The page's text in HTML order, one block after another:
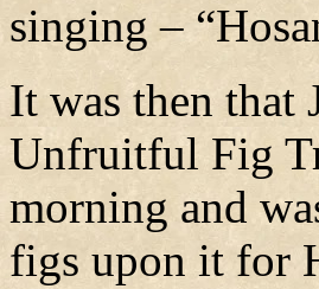
singing –
It was then that
Unfruitful Fig
morning and
figs upon it for